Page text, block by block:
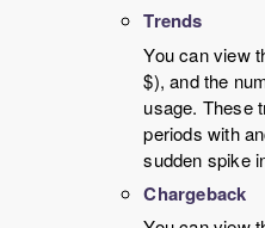
Trends
You can view
$), and the
usage. These
periods with
sudden spike
Chargeback